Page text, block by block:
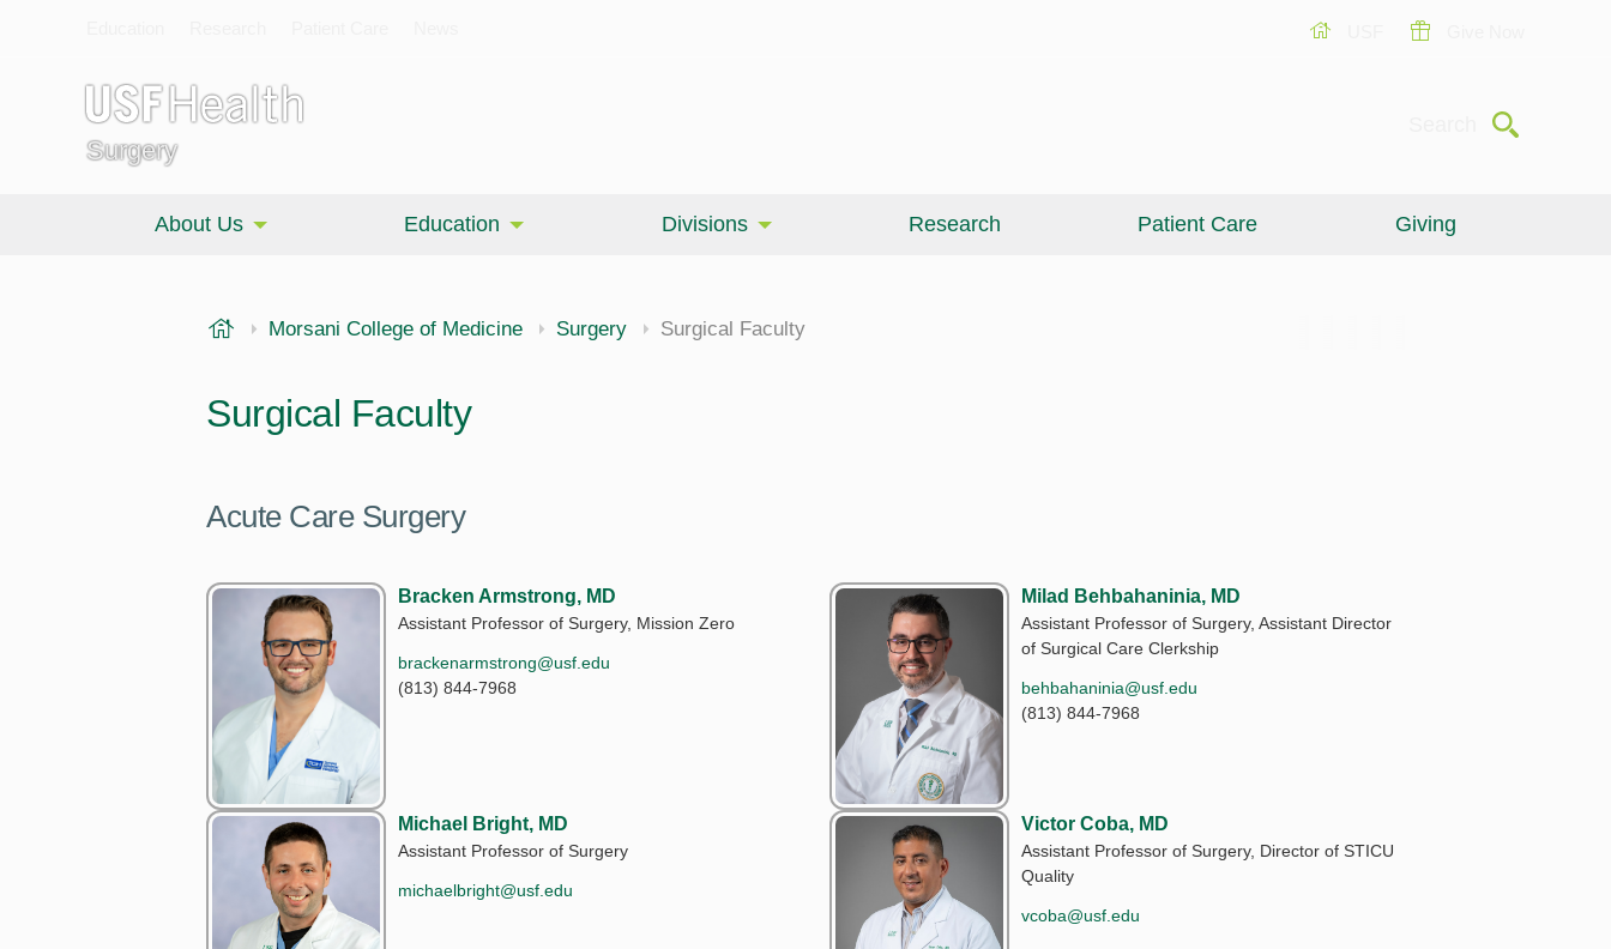
Surgery
Submit
About Us Education Divisions Research Patient Care Giving
USF Health
Morsani College of Medicine Surgery Surgical Faculty
Surgical Faculty
Acute Care Surgery
Bracken Armstrong, MD
Assistant Professor of Surgery, Mission Zero
brackenarmstrong@usf.edu
(813) 844-7968
Milad Behbahaninia, MD
Assistant Professor of Surgery, Assistant Director
of Surgical Care Clerkship
behbahaninia@usf.edu
(813) 844-7968
Michael Bright, MD
Assistant Professor of Surgery
michaelbright@usf.edu
Victor Coba, MD
Assistant Professor of Surgery, Director of STICU
Quality
vcoba@usf.edu